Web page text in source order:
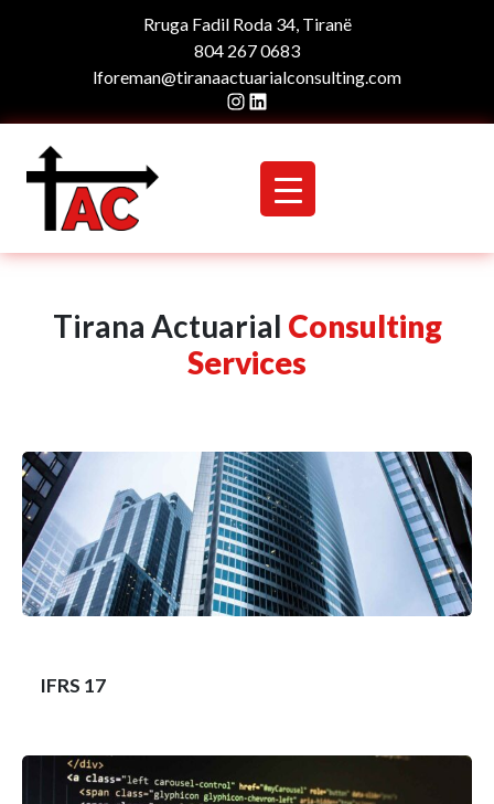
Rruga Fadil Roda 34, Tiranë
804 267 0683
lforeman@tiranaactuarialconsulting.com
Instagram
LinkedIn
Tirana Actuarial Consulting
Services
IFRS 17